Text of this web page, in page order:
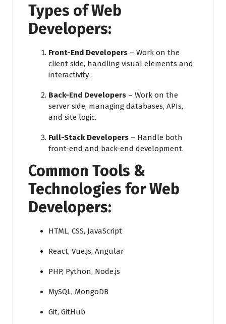
Types of Web
Developers:
Front-End Developers – Work on the
client side, handling visual elements and
interactivity.
Back-End Developers – Work on the
server side, managing databases, APIs,
and site logic.
Full-Stack Developers – Handle both
front-end and back-end development.
Common Tools &
Technologies for Web
Developers:
HTML, CSS, JavaScript
React, Vue.js, Angular
PHP, Python, Node.js
MySQL, MongoDB
Git, GitHub